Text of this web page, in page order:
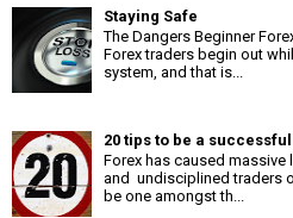
Staying Safe
The Dangers Beginner
Forex traders begin out
system, and that is...
20 tips to be a
Forex has caused massive
and undisciplined traders
be one amongst th...